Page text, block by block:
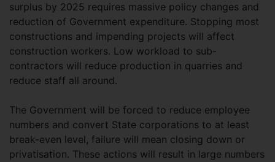
surplus by 2025 requires massive policy changes and
reduction of Government expenditure. Stopping most
constructions and impending projects will affect
construction workers. Low workload to sub-
contractors will reduce production in quarries and
reduce staff all around.
The Government will be forced to reduce employee
numbers and convert State corporations to at least
break-even level, failure will mean closing down or
privatisation. These actions will result in large numbers